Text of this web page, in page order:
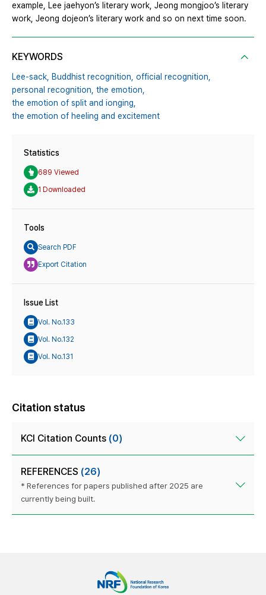
example, Lee jaehyon’s literary work, Jeong mongjoo’s literary
work, Jeong dojeon’s literary work and so on next time soon.
KEYWORDS
Lee-sack, Buddhist recognition, official recognition,
personal recognition, the emotion,
the emotion of split and ionging,
the emotion of heeling and excitement
Statistics
689 Viewed
1 Downloaded
Tools
Search PDF
Export Citation
Issue List
Vol. No.133
Vol. No.132
Vol. No.131
Citation status
KCI Citation Counts (0)
REFERENCES (26)
* References for papers published after 2025 are
currently being built.